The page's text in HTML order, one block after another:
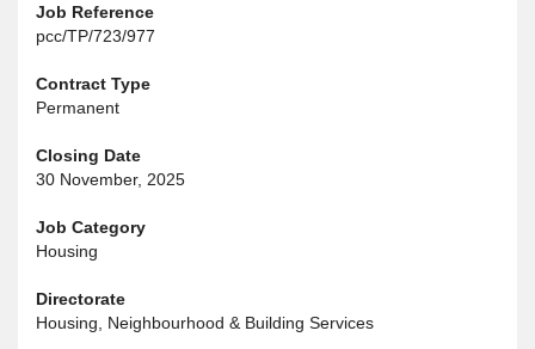
Job Reference
pcc/TP/723/977
Contract Type
Permanent
Closing Date
30 November, 2025
Job Category
Housing
Directorate
Housing, Neighbourhood & Building Services